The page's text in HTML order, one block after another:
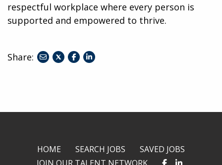
respectful workplace where every person is
supported and empowered to thrive.
Share:
shareshareshare
HOME SEARCH JOBS
SAVED JOBS